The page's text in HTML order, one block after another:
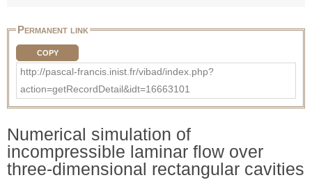
Permanent link
COPY
http://pascal-francis.inist.fr/vibad/index.php?
action=getRecordDetail&idt=16663101
Numerical simulation of
incompressible laminar flow over
three-dimensional rectangular cavities